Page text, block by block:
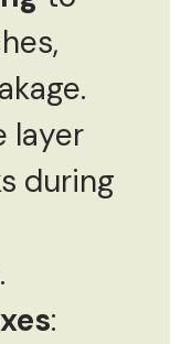
layer
during
: